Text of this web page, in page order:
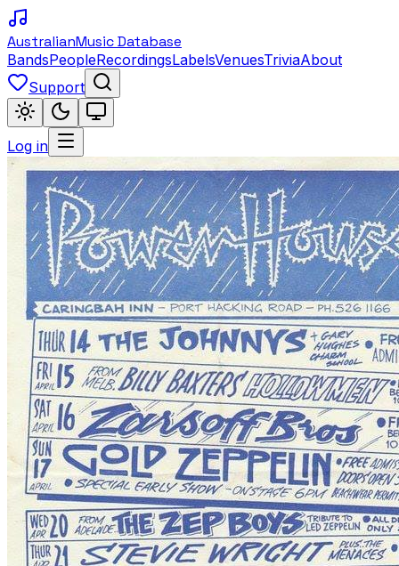
AustralianMusic Database
BandsPeopleRecordingsLabelsVenuesTriviaAbout
Support
Log in